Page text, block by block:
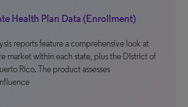
Health Plan Data (Enrollment)
reports feature a comprehensive look at
market within each state, plus the District of
Rico. The product assesses